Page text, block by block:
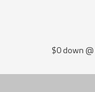
$0 down